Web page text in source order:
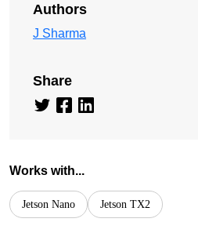
Authors
J Sharma
Share
Works with...
Jetson Nano Jetson TX2